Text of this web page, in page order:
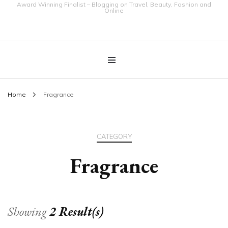
Award Winning Finalist – Blogging on Travel, Beauty, Fashion and
Online
Home Fragrance
CATEGORY
Fragrance
Showing2 Result(s)